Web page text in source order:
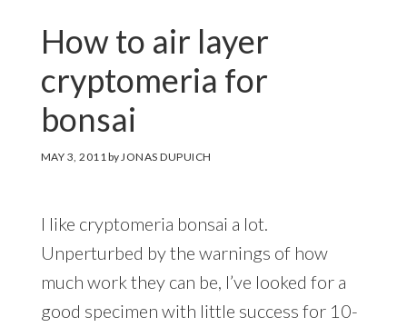
How to air layer
cryptomeria for
bonsai
MAY 3, 2011 by JONAS DUPUICH
I like cryptomeria bonsai a lot.
Unperturbed by the warnings of how
much work they can be, I’ve looked for a
good specimen with little success for 10-